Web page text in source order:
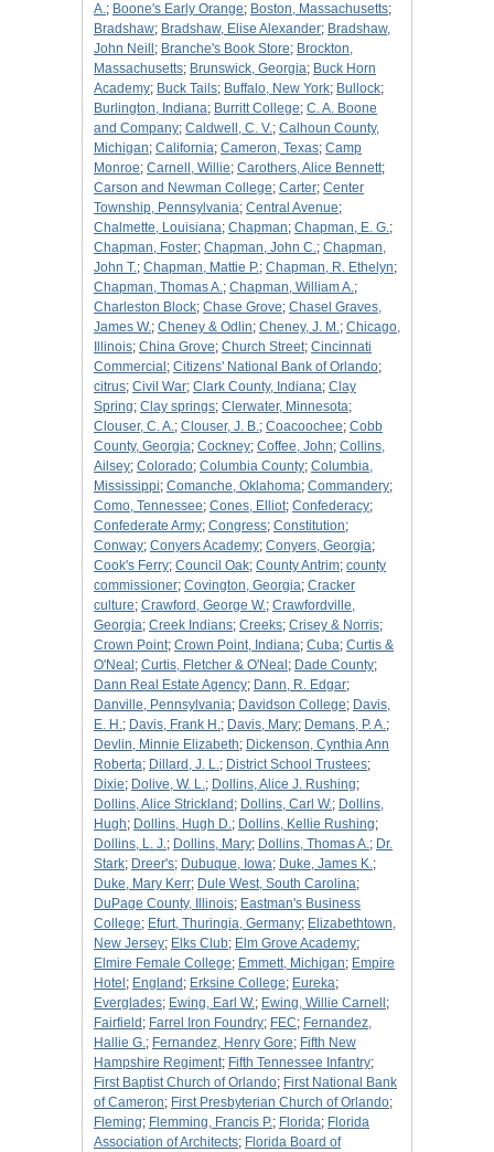
A.; Boone's Early Orange; Boston, Massachusetts;
Bradshaw; Bradshaw, Elise Alexander; Bradshaw,
John Neill ; Branche's Book Store; Brockton,
Massachusetts; Brunswick, Georgia; Buck Horn
Academy; Buck Tails; Buffalo, New York; Bullock;
Burlington, Indiana; Burritt College; C. A. Boone
and Company; Caldwell, C. V.; Calhoun County,
Michigan; California; Cameron, Texas; Camp
Monroe; Carnell, Willie; Carothers, Alice Bennett;
Carson and Newman College; Carter; Center
Township, Pennsylvania; Central Avenue;
Chalmette, Louisiana; Chapman; Chapman, E. G.;
Chapman, Foster; Chapman, John C.; Chapman,
John T.; Chapman, Mattie P.; Chapman, R. Ethelyn;
Chapman, Thomas A.; Chapman, William A.;
Charleston Block; Chase Grove; Chasel Graves,
James W.; Cheney & Odlin; Cheney, J. M.; Chicago,
Illinois; China Grove; Church Street; Cincinnati
Commercial ; Citizens' National Bank of Orlando;
citrus; Civil War; Clark County, Indiana; Clay
Spring; Clay springs; Clerwater, Minnesota;
Clouser, C. A.; Clouser, J. B.; Coacoochee; Cobb
County, Georgia; Cockney; Coffee, John; Collins,
Ailsey; Colorado; Columbia County; Columbia,
Mississippi; Comanche, Oklahoma; Commandery;
Como, Tennessee; Cones, Elliot; Confederacy;
Confederate Army; Congress; Constitution;
Conway; Conyers Academy; Conyers, Georgia;
Cook's Ferry; Council Oak; County Antrim; county
commissioner; Covington, Georgia; Cracker
culture; Crawford, George W.; Crawfordville,
Georgia; Creek Indians; Creeks; Crisey & Norris;
Crown Point; Crown Point, Indiana; Cuba; Curtis &
O'Neal ; Curtis, Fletcher & O'Neal ; Dade County;
Dann Real Estate Agency; Dann, R. Edgar;
Danville, Pennsylvania; Davidson College; Davis,
E. H.; Davis, Frank H.; Davis, Mary; Demans, P. A.;
Devlin, Minnie Elizabeth; Dickenson, Cynthia Ann
Roberta; Dillard, J. L.; District School Trustees;
Dixie; Dolive, W. L.; Dollins, Alice J. Rushing;
Dollins, Alice Strickland ; Dollins, Carl W.; Dollins,
Hugh; Dollins, Hugh D.; Dollins, Kellie Rushing;
Dollins, L. J.; Dollins, Mary; Dollins, Thomas A.; Dr.
Stark; Dreer's; Dubuque, Iowa; Duke, James K.;
Duke, Mary Kerr; Dule West, South Carolina;
DuPage County, Illinois; Eastman's Business
College; Efurt, Thuringia, Germany; Elizabethtown,
New Jersey; Elks Club; Elm Grove Academy;
Elmire Female College; Emmett, Michigan; Empire
Hotel ; England ; Erksine College; Eureka;
Everglades; Ewing, Earl W.; Ewing, Willie Carnell ;
Fairfield ; Farrel Iron Foundry; FEC; Fernandez,
Hallie G.; Fernandez, Henry Gore; Fifth New
Hampshire Regiment; Fifth Tennessee Infantry;
First Baptist Church of Orlando; First National Bank
of Cameron; First Presbyterian Church of Orlando;
Fleming; Flemming, Francis P.; Florida; Florida
Association of Architects; Florida Board of